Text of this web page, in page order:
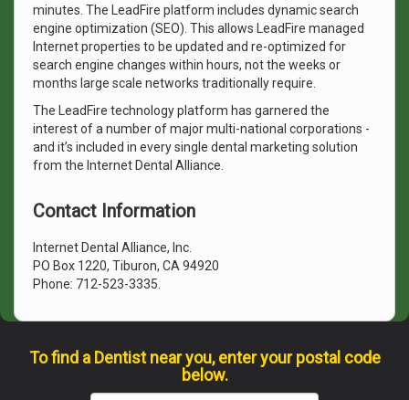
minutes. The LeadFire platform includes dynamic search
engine optimization (SEO). This allows LeadFire managed
Internet properties to be updated and re-optimized for
search engine changes within hours, not the weeks or
months large scale networks traditionally require.
The LeadFire technology platform has garnered the
interest of a number of major multi-national corporations -
and it’s included in every single dental marketing solution
from the Internet Dental Alliance.
Contact Information
Internet Dental Alliance, Inc.
PO Box 1220, Tiburon, CA 94920
Phone: 712-523-3335.
To find a Dentist near you, enter your postal code
below.